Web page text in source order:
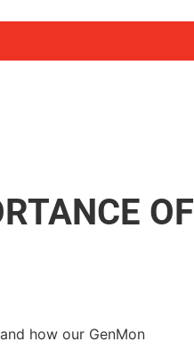
OF
how our GenMon